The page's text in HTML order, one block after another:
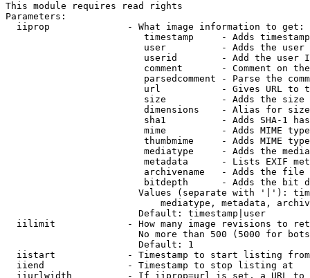
This module requires read rights
Parameters:
  iiprop              - What image information to get:
timestamp     - Adds
user          - Adds the
userid        - Add the user
comment       - Comment on
parsedcomment - Parse the
url           - Gives URL to
size          - Adds the
                         dimensions    - Alias for size
sha1          - Adds SHA-1
mime          - Adds MIME
thumbmime     - Adds MIME
mediatype     - Adds the
metadata      - Lists EXIF
archivename   - Adds the
bitdepth      - Adds the bit
Values (separate with '|'):
mediatype, metadata,
                        Default: timestamp|user
iilimit             - How many image revisions to
No more than 500 (5000 for
                        Default: 1
  iistart             - Timestamp to start listing from
  iiend               - Timestamp to stop listing at
iiurlwidth          - If iiprop=url is set, a URL